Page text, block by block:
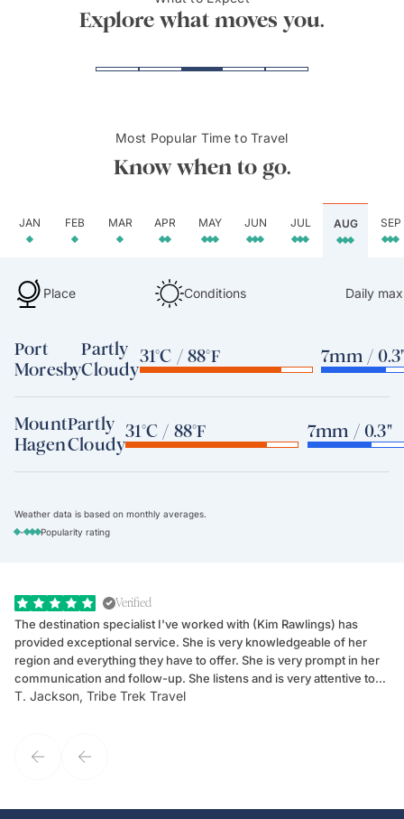
Explore what moves you.
Most Popular Time to Travel
Know when to go.
JAN FEB MAR APR MAY JUN JUL AUG SEP
Place Conditions Daily
Port
Moresby
Partly
Cloudy
31°C / 88°F 7mm /
Mount
Hagen
Partly
Cloudy
31°C / 88°F 7mm / 0.3"
Weather data is based on monthly averages.
-
Popularity rating
Verified
The destination specialist I've worked with (Kim Rawlings) has
provided exceptional service. She is very knowledgeable of her
region and everything they have to offer. She is very prompt in her
communication and follow-up. She listens and is very attentive to
my client's needs and wants. Kim's personality makes one feel like
T. Jackson, Tribe Trek Travel